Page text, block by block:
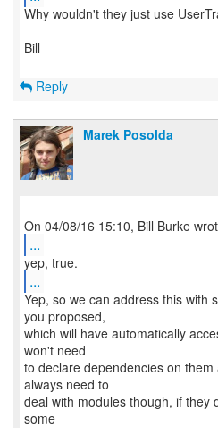
Why wouldn't they just use
Bill
Reply
Marek Posolda
...
...
Yep, so we can address this with
you proposed,
which will have automatically
won't need
to declare dependencies on
always need to
deal with modules though, if they
some